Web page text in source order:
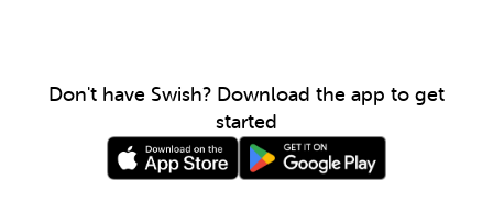
Don't have Swish? Download the app to get
started